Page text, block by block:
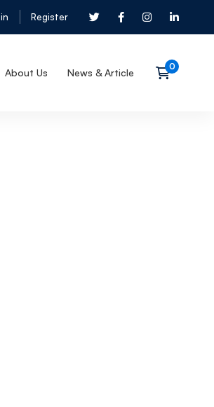
Register
About Us News & Article